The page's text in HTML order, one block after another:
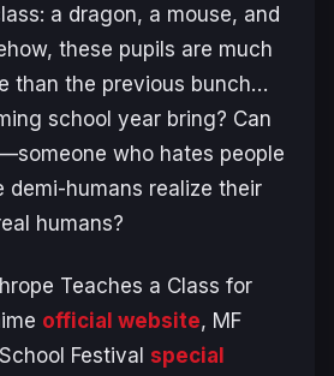
a dragon, a mouse, and
these pupils are much
than the previous bunch…
school year bring? Can
who hates people
humans realize their
humans?
Teaches a Class for
official website, MF
Festival special